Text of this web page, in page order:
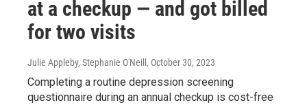
at a checkup — and got billed
for two visits
Julie Appleby, Stephanie O'Neill , October 30, 2023
Completing a routine depression screening
questionnaire during an annual checkup is cost-free